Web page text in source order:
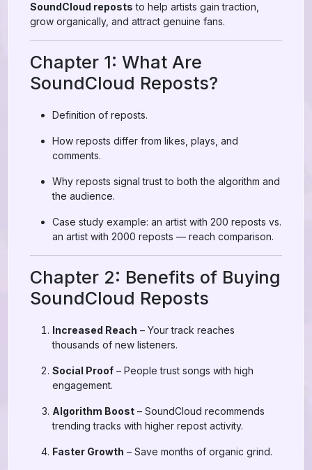
SoundCloud reposts to help artists gain traction,
grow organically, and attract genuine fans.
Chapter 1: What Are
SoundCloud Reposts?
Definition of reposts.
How reposts differ from likes, plays, and
comments.
Why reposts signal trust to both the algorithm and
the audience.
Case study example: an artist with 200 reposts vs.
an artist with 2000 reposts — reach comparison.
Chapter 2: Benefits of Buying
SoundCloud Reposts
Increased Reach – Your track reaches
thousands of new listeners.
Social Proof – People trust songs with high
engagement.
Algorithm Boost – SoundCloud recommends
trending tracks with higher repost activity.
Faster Growth – Save months of organic grind.